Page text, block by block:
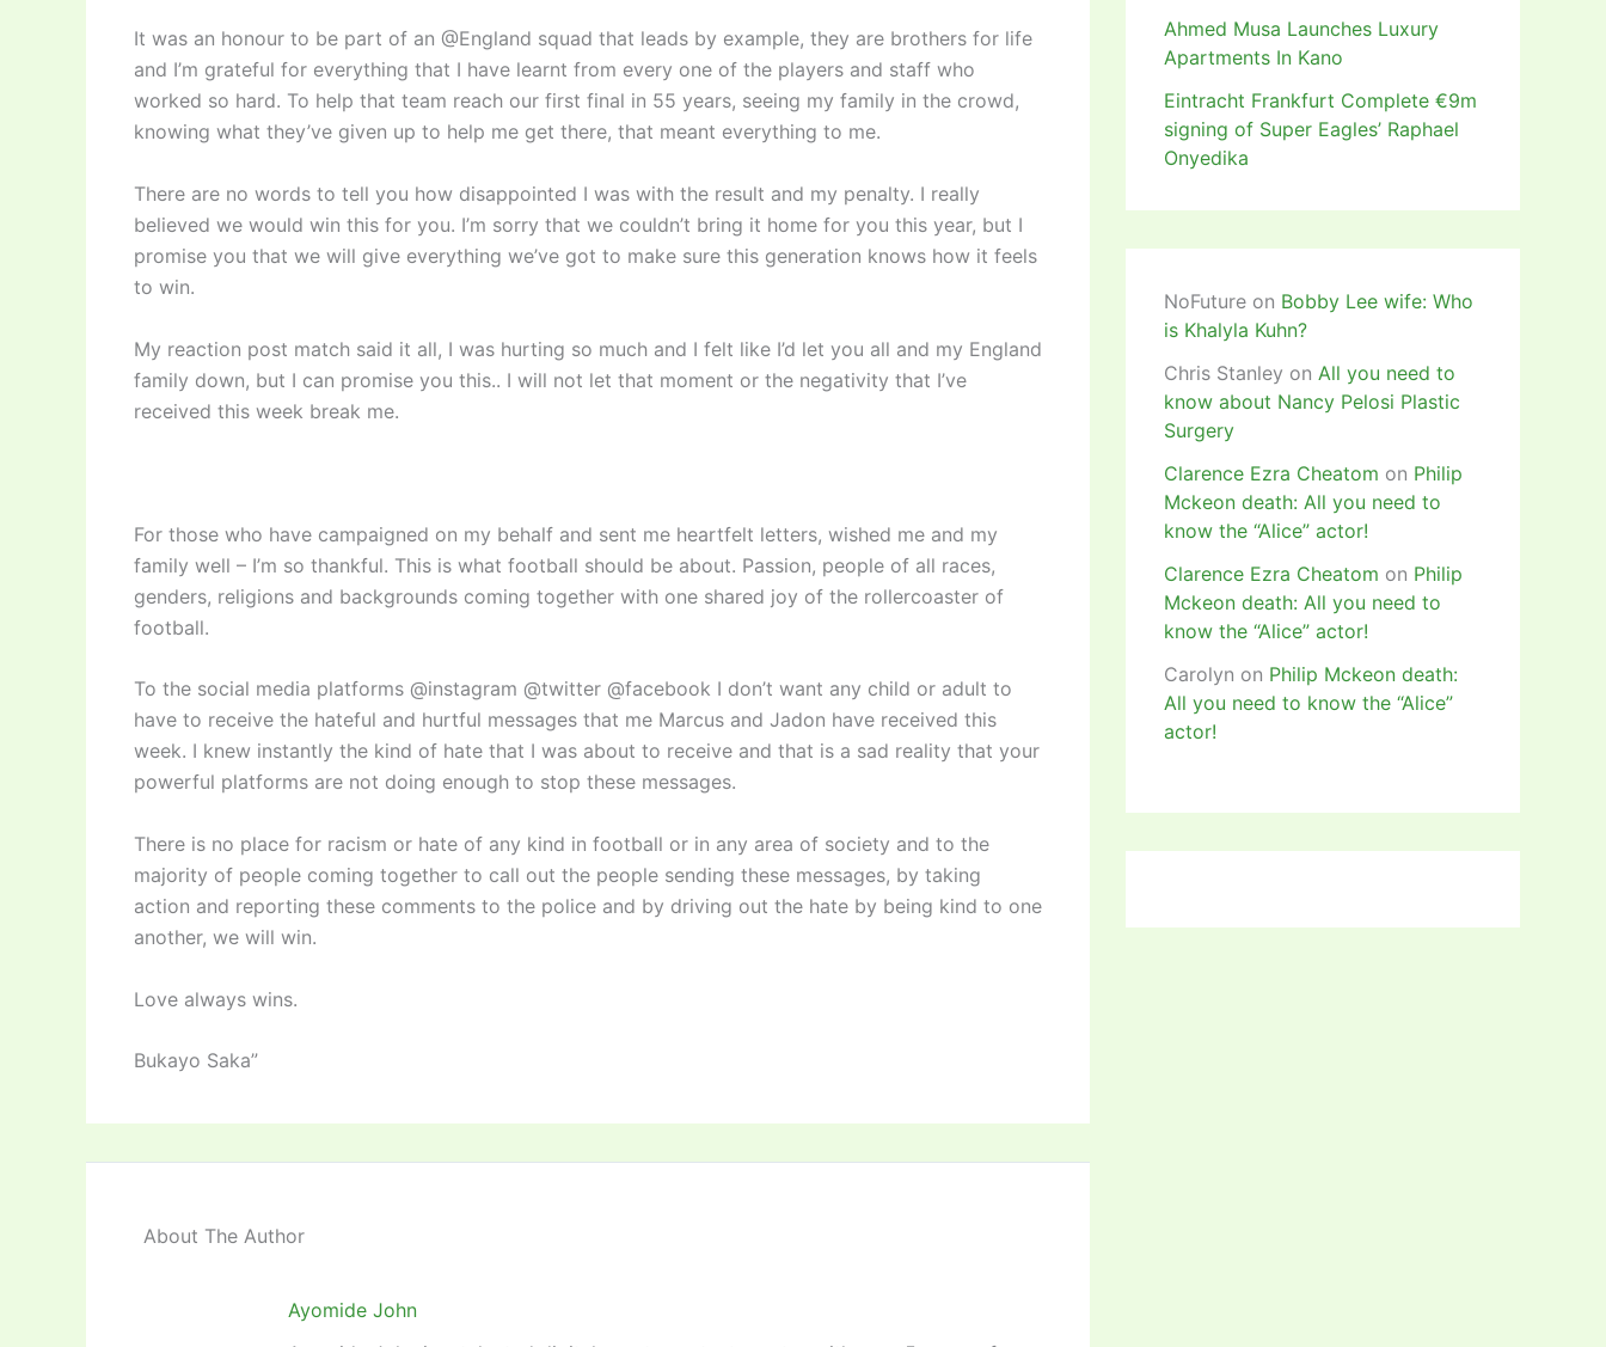
It was an honour to be part of an @England squad that leads by example, they are brothers for life
and I’m grateful for everything that I have learnt from every one of the players and staff who
worked so hard. To help that team reach our first final in 55 years, seeing my family in the crowd,
knowing what they’ve given up to help me get there, that meant everything to me.
There are no words to tell you how disappointed I was with the result and my penalty. I really
believed we would win this for you. I’m sorry that we couldn’t bring it home for you this year, but I
promise you that we will give everything we’ve got to make sure this generation knows how it feels
to win.
My reaction post match said it all, I was hurting so much and I felt like I’d let you all and my England
family down, but I can promise you this.. I will not let that moment or the negativity that I’ve
received this week break me.
For those who have campaigned on my behalf and sent me heartfelt letters, wished me and my
family well – I’m so thankful. This is what football should be about. Passion, people of all races,
genders, religions and backgrounds coming together with one shared joy of the rollercoaster of
football.
To the social media platforms @instagram @twitter @facebook I don’t want any child or adult to
have to receive the hateful and hurtful messages that me Marcus and Jadon have received this
week. I knew instantly the kind of hate that I was about to receive and that is a sad reality that your
powerful platforms are not doing enough to stop these messages.
There is no place for racism or hate of any kind in football or in any area of society and to the
majority of people coming together to call out the people sending these messages, by taking
action and reporting these comments to the police and by driving out the hate by being kind to one
another, we will win.
Love always wins.
Bukayo Saka”
About The Author
Ayomide John
Ahmed Musa Launches Luxury
Apartments In Kano
Eintracht Frankfurt Complete €9m
signing of Super Eagles’ Raphael
Onyedika
NoFuture on Bobby Lee wife: Who
is Khalyla Kuhn?
Chris Stanley on All you need to
know about Nancy Pelosi Plastic
Surgery
Clarence Ezra Cheatom on Philip
Mckeon death: All you need to
know the “Alice” actor!
Clarence Ezra Cheatom on Philip
Mckeon death: All you need to
know the “Alice” actor!
Carolyn on Philip Mckeon death:
All you need to know the “Alice”
actor!